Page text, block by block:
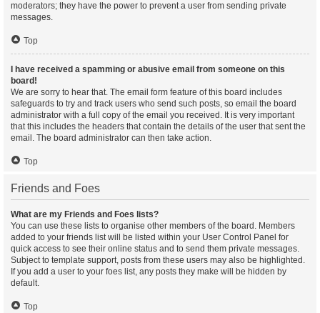
moderators; they have the power to prevent a user from sending private
messages.
Top
I have received a spamming or abusive email from someone on this
board!
We are sorry to hear that. The email form feature of this board includes
safeguards to try and track users who send such posts, so email the board
administrator with a full copy of the email you received. It is very important
that this includes the headers that contain the details of the user that sent the
email. The board administrator can then take action.
Top
Friends and Foes
What are my Friends and Foes lists?
You can use these lists to organise other members of the board. Members
added to your friends list will be listed within your User Control Panel for
quick access to see their online status and to send them private messages.
Subject to template support, posts from these users may also be highlighted.
If you add a user to your foes list, any posts they make will be hidden by
default.
Top